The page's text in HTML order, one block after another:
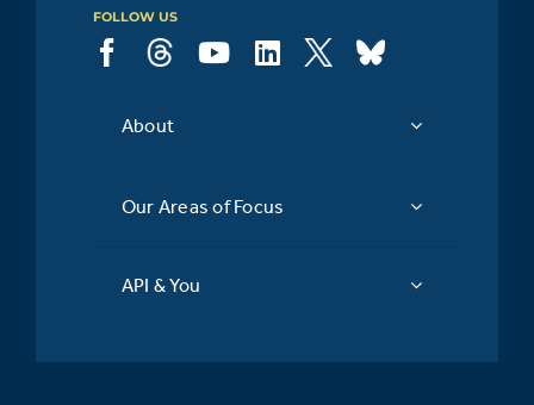
FOLLOW US
About
Our Areas of Focus
API & You